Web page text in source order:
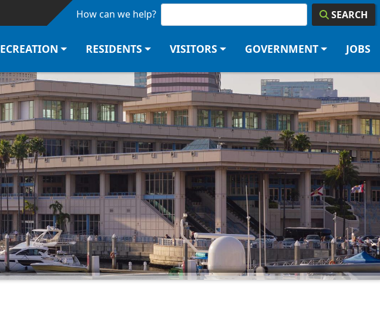
to main content How can we help? SEARCH
RESIDENTS VISITORS GOVERNMENT JOBS